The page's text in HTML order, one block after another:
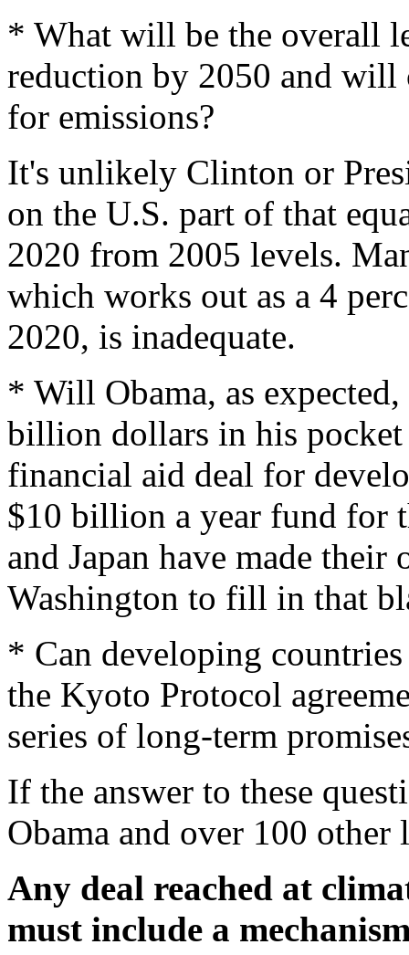
* What will be the overall
reduction by 2050 and will
for emissions?
It's unlikely Clinton or
on the U.S. part of that
2020 from 2005 levels.
which works out as a 4
2020, is inadequate.
* Will Obama, as
billion dollars in his pocket
financial aid deal for
$10 billion a year fund for
and Japan have made
Washington to fill in that
* Can developing
the Kyoto Protocol
series of long-term
If the answer to these
Obama and over 100 other
Any deal reached at
must include a